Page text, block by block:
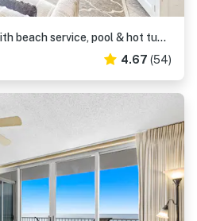
Cozy beachfront condo with beach service, pool & hot tub, near shopping & dining
4.67 (54)